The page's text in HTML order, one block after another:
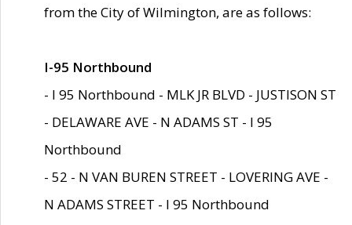
from the City of Wilmington, are as follows:
I-95 Northbound
- I 95 Northbound - MLK JR BLVD - JUSTISON ST
- DELAWARE AVE - N ADAMS ST - I 95
Northbound
- 52 - N VAN BUREN STREET - LOVERING AVE -
N ADAMS STREET - I 95 Northbound